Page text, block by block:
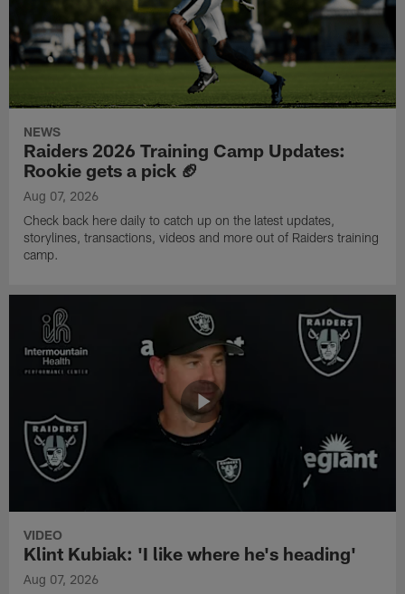
NEWS
Raiders 2026 Training Camp Updates:
Rookie gets a pick 🏈
Aug 07, 2026
Check back here daily to catch up on the latest updates,
storylines, transactions, videos and more out of Raiders training
camp.
VIDEO
Klint Kubiak: 'I like where he's heading'
Aug 07, 2026